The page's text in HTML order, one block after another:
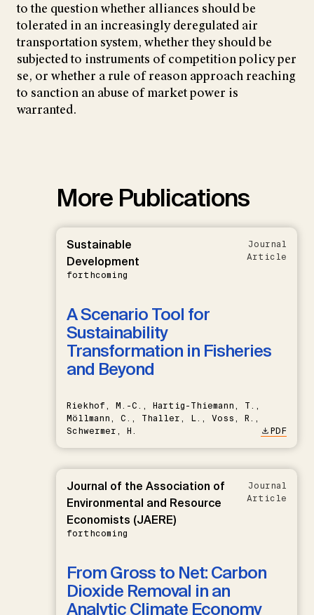
to the question whether alliances should be
tolerated in an increasingly deregulated air
transportation system, whether they should be
subjected to instruments of competition policy per
se, or whether a rule of reason approach reaching
to sanction an abuse of market power is
warranted.
More Publications
Sustainable
Development
forthcoming
Journal
Article
A Scenario Tool for
Sustainability
Transformation in Fisheries
and Beyond
Riekhof, M.-C., Hartig-Thiemann, T.,
Möllmann, C., Thaller, L., Voss, R.,
Schwermer, H.
PDF
Journal of the Association of
Environmental and Resource
Economists (JAERE)
forthcoming
Journal
Article
From Gross to Net: Carbon
Dioxide Removal in an
Analytic Climate Economy